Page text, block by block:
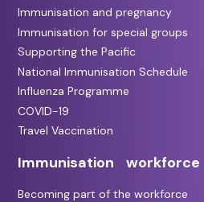
Immunisation and pregnancy
Immunisation for special groups
Supporting the Pacific
National Immunisation Schedule
Influenza Programme
COVID-19
Travel Vaccination
Immunisation workforce
Becoming part of the workforce